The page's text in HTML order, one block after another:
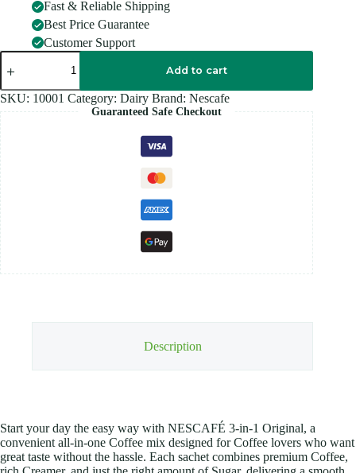
Fast & Reliable Shipping
Best Price Guarantee
Customer Support
NESCAFE
1
ORIGINAL
quantity
Add to cart
SKU: 10001 Category: Dairy Brand: Nescafe
Guaranteed Safe Checkout
Description
Start your day the easy way with NESCAFÉ 3-in-1 Original, a
convenient all-in-one Coffee mix designed for Coffee lovers who want
great taste without the hassle. Each sachet combines premium Coffee,